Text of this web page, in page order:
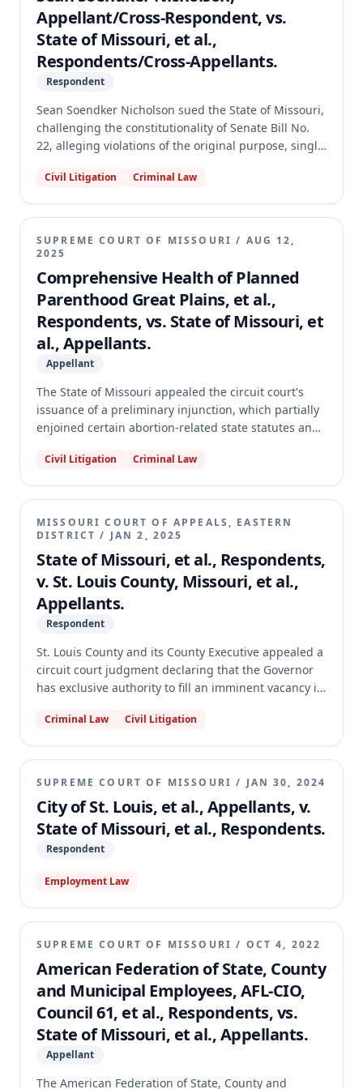
Appellant/Cross-Respondent, vs.
State of Missouri, et al.,
Respondents/Cross-Appellants.
Respondent
Sean Soendker Nicholson sued the State of Missouri,
challenging the constitutionality of Senate Bill No.
22, alleging violations of the original purpose, single
Constitution. The circuit court found SB 22
but unconstitutional on equal protection grounds for
one section, which it severed. On appeal, the
Missouri Supreme Court reversed, holding that SB
22 violated the original purpose requirement
because an amendment granting the attorney
general new appeal powers was not germane to the
bill's original purpose concerning ballot summaries.
The Court further found the offending provision
could not be severed, thus invalidating SB 22 in its
Civil Litigation Criminal Law
SUPREME COURT OF MISSOURI / AUG 12,
2025
Comprehensive Health of Planned
Parenthood Great Plains, et al.,
Respondents, vs. State of Missouri, et
al., Appellants.
Appellant
The State of Missouri appealed the circuit court's
issuance of a preliminary injunction, which partially
enjoined certain abortion-related state statutes and
The Missouri Supreme Court determined it lacked
Court held that an appeal from a preliminary
injunction, where the circuit court has not yet ruled
on the constitutional validity of the challenged
statutes, does not invoke its exclusive jurisdiction.
Consequently, the case was transferred to the
Missouri Court of Appeals, Western District.
Civil Litigation Criminal Law
MISSOURI COURT OF APPEALS, EASTERN
DISTRICT / JAN 2, 2025
State of Missouri, et al., Respondents,
v. St. Louis County, Missouri, et al.,
Appellants.
Respondent
St. Louis County and its County Executive appealed a
circuit court judgment declaring that the Governor
has exclusive authority to fill an imminent vacancy in
The circuit court had also issued a temporary
the County. The appellate court affirmed, holding
that because the prosecuting attorney performs
constitutional and statutory authority to make the
appointment, superseding the County Charter.
Criminal Law Civil Litigation
SUPREME COURT OF MISSOURI / JAN 30, 2024
City of St. Louis, et al., Appellants, v.
State of Missouri, et al., Respondents.
Respondent
Employment Law
SUPREME COURT OF MISSOURI / OCT 4, 2022
American Federation of State, County
and Municipal Employees, AFL-CIO,
Council 61, et al., Respondents, vs.
State of Missouri, et al., Appellants.
Appellant
The American Federation of State, County and